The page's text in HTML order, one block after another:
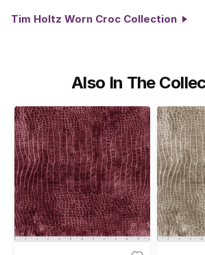
Tim Holtz Worn Croc Collection
Also In The